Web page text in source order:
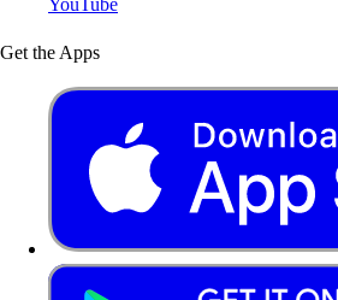
YouTube
Get the Apps